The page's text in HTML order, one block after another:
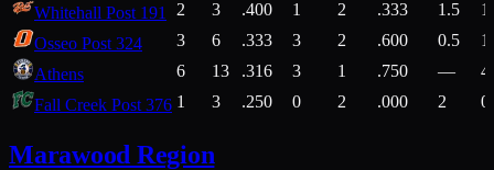
Whitehall Post 191 2 3 .400 1 2 .333 1.5
Osseo Post 324
3 6 .333 3 2 .600 0.5
Athens
6 13 .316 3 1 .750 —
Fall Creek Post 376 1 3 .250 0 2 .000 2
Marawood Region